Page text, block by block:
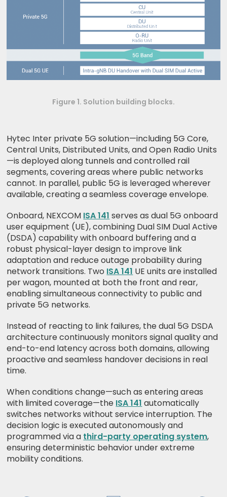
Figure 1. Solution building blocks.
Hytec Inter private 5G solution—including 5G Core,
Central Units, Distributed Units, and Open Radio Units
—is deployed along tunnels and controlled rail
segments, covering areas where public networks
cannot. In parallel, public 5G is leveraged wherever
available, creating a seamless coverage envelope.
Onboard, NEXCOM ISA 141 serves as dual 5G onboard
user equipment (UE), combining Dual SIM Dual Active
(DSDA) capability with onboard buffering and a
robust physical-layer design to improve link
adaptation and reduce outage probability during
network transitions. Two ISA 141 UE units are installed
per wagon, mounted at both the front and rear,
enabling simultaneous connectivity to public and
private 5G networks.
Instead of reacting to link failures, the dual 5G DSDA
architecture continuously monitors signal quality and
end-to-end latency across both domains, allowing
proactive and seamless handover decisions in real
time.
When conditions change—such as entering areas
with limited coverage—the ISA 141 automatically
switches networks without service interruption. The
decision logic is executed autonomously and
programmed via a third-party operating system,
ensuring deterministic behavior under extreme
mobility conditions.